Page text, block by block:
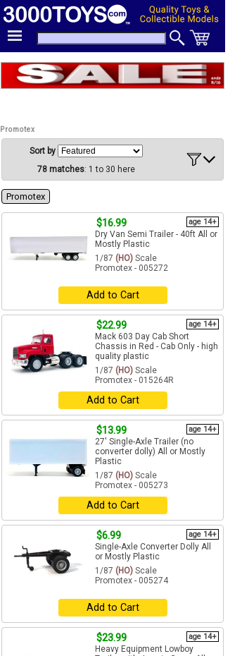
Promotex
Sort by
78 matches: 1 to 30 here
Promotex
$16.99 age 14+
Dry Van Semi Trailer - 40ft All or
Mostly Plastic
1/87 (HO) Scale
Promotex - 005272
Add to Cart
$22.99 age 14+
Mack 603 Day Cab Short
Chassis in Red - Cab Only - high
quality plastic
1/87 (HO) Scale
Promotex - 015264R
Add to Cart
$13.99 age 14+
27' Single-Axle Trailer (no
converter dolly) All or Mostly
Plastic
1/87 (HO) Scale
Promotex - 005273
Add to Cart
$6.99 age 14+
Single-Axle Converter Dolly All
or Mostly Plastic
1/87 (HO) Scale
Promotex - 005274
Add to Cart
$23.99 age 14+
Heavy Equipment Lowboy